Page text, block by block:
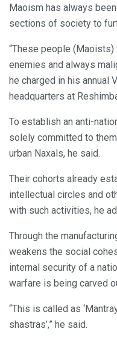
Maoism has always
sections of society to
“These people (Maoists)
enemies and always
he charged in his annual
headquarters at
To establish an anti-
solely committed to
urban Naxals, he said.
Their cohorts already
intellectual circles and
with such activities, he
Through the
weakens the social
internal security of a
warfare is being carved
“This is called as
shastras’,” he said.